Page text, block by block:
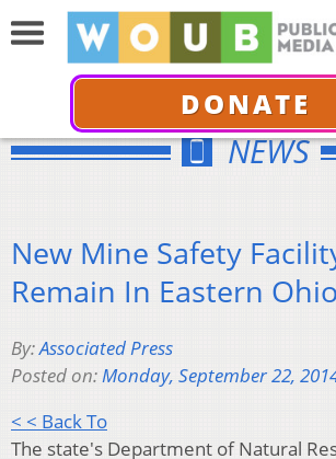
DONATE
NEWS
New Mine Safety
Remain In Eastern Ohio
By:Associated Press
Posted on:Monday, September 22,
< < Back To
The state's Department of Natural